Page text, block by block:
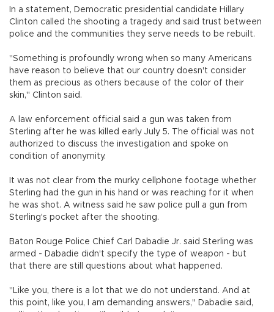
In a statement, Democratic presidential candidate Hillary
Clinton called the shooting a tragedy and said trust between
police and the communities they serve needs to be rebuilt.
"Something is profoundly wrong when so many Americans
have reason to believe that our country doesn't consider
them as precious as others because of the color of their
skin," Clinton said.
A law enforcement official said a gun was taken from
Sterling after he was killed early July 5. The official was not
authorized to discuss the investigation and spoke on
condition of anonymity.
It was not clear from the murky cellphone footage whether
Sterling had the gun in his hand or was reaching for it when
he was shot. A witness said he saw police pull a gun from
Sterling's pocket after the shooting.
Baton Rouge Police Chief Carl Dabadie Jr. said Sterling was
armed - Dabadie didn't specify the type of weapon - but
that there are still questions about what happened.
"Like you, there is a lot that we do not understand. And at
this point, like you, I am demanding answers," Dabadie said,